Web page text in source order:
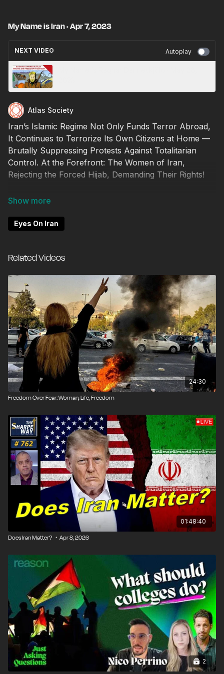
My Name is Iran · Apr 7, 2023
NEXT VIDEO Autoplay
Atlas Society
Iran’s Islamic Regime Not Only Funds Terror Abroad,
It Continues to Terrorize Its Own Citizens at Home —
Brutally Suppressing Protests Against Totalitarian
Control. At the Forefront: The Women of Iran,
Rejecting the Forced Hijab, Demanding Their Rights!
Watch Iran's Story, From Early Greatness, to Riches
Freedom is Lost. Will You Protect Your Freedom?
Eyes On Iran
Related Videos
24:30
Freedom Over Fear: Woman, Life, Freedom
01:48:40
Does Iran Matter? ・Apr 8, 2026
2